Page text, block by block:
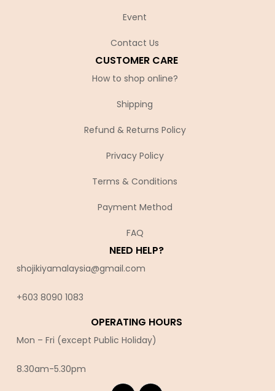
Event
Contact Us
CUSTOMER CARE
How to shop online?
Shipping
Refund & Returns Policy
Privacy Policy
Terms & Conditions
Payment Method
FAQ
NEED HELP?
shojikiyamalaysia@gmail.com
+603 8090 1083
OPERATING HOURS
Mon – Fri (except Public Holiday)
8.30am-5.30pm